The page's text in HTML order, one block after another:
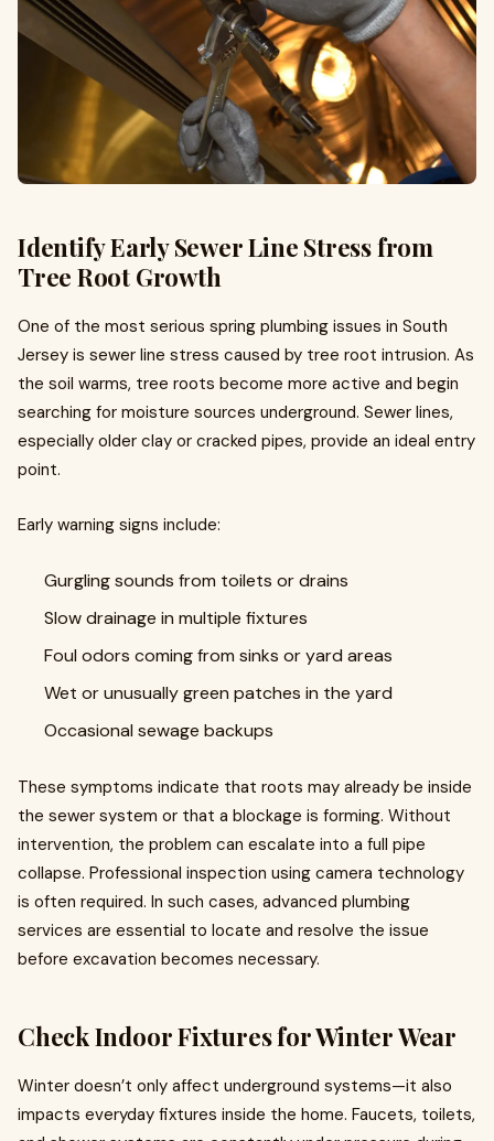
Identify Early Sewer Line Stress from
Tree Root Growth
One of the most serious spring plumbing issues in South
Jersey is sewer line stress caused by tree root intrusion. As
the soil warms, tree roots become more active and begin
searching for moisture sources underground. Sewer lines,
especially older clay or cracked pipes, provide an ideal entry
point.
Early warning signs include:
Gurgling sounds from toilets or drains
Slow drainage in multiple fixtures
Foul odors coming from sinks or yard areas
Wet or unusually green patches in the yard
Occasional sewage backups
These symptoms indicate that roots may already be inside
the sewer system or that a blockage is forming. Without
intervention, the problem can escalate into a full pipe
collapse. Professional inspection using camera technology
is often required. In such cases, advanced plumbing
services are essential to locate and resolve the issue
before excavation becomes necessary.
Check Indoor Fixtures for Winter Wear
Winter doesn’t only affect underground systems—it also
impacts everyday fixtures inside the home. Faucets, toilets,